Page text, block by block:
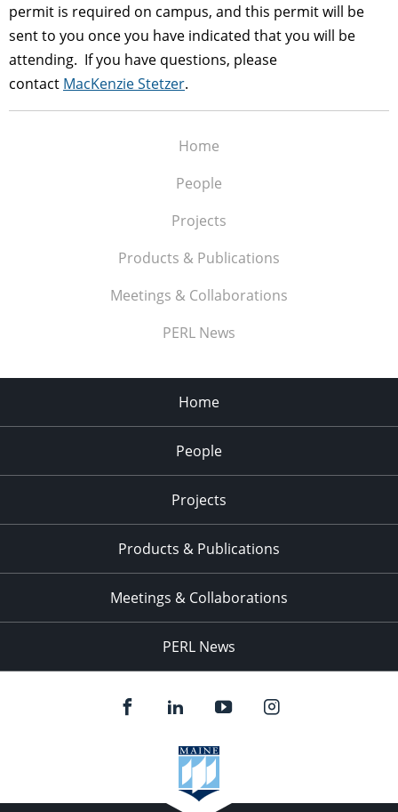
permit is required on campus, and this permit will be
sent to you once you have indicated that you will be
attending. If you have questions, please
contact MacKenzie Stetzer.
Home
People
Projects
Products & Publications
Meetings & Collaborations
PERL News
Home
People
Projects
Products & Publications
Meetings & Collaborations
PERL News